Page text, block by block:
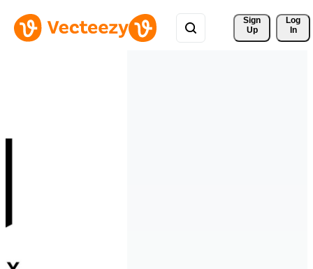
Sign
Up
Log
In